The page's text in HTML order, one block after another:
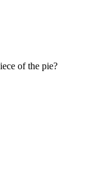
of the pie?